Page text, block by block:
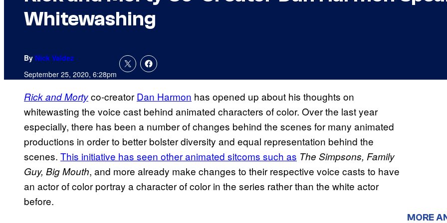
Whitewashing
By Nick Valdez
September 25, 2020, 6:28pm
Rick and Mortyco-creator Dan Harmon has opened up about his thoughts on
whitewasting the voice cast behind animated characters of color. Over the last year
especially, there has been a number of changes behind the scenes for many animated
productions in order to better bolster diversity and equal representation behind the
scenes. This initiative has seen other animated sitcoms such as The Simpsons, Family
Guy, Big Mouth, and more already make changes to their respective voice casts to have
an actor of color portray a character of color in the series rather than the white actor
before.
MORE